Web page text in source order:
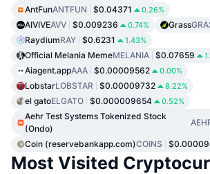
AntFunANTFUN $0.04371 0.26%
AIVIVEAVV $0.009236 0.74% Grass
RaydiumRAY $0.6231 1.43%
Official Melania MemeMELANIA $0.07659
Aiagent.appAAA $0.00009562 0.00%
LobstarLOBSTAR $0.00009732 8.22%
el gatoELGATO $0.000009654 0.52%
Aehr Test Systems Tokenized Stock
(Ondo)
Coin (reservebankapp.com)COINS
Most Visited